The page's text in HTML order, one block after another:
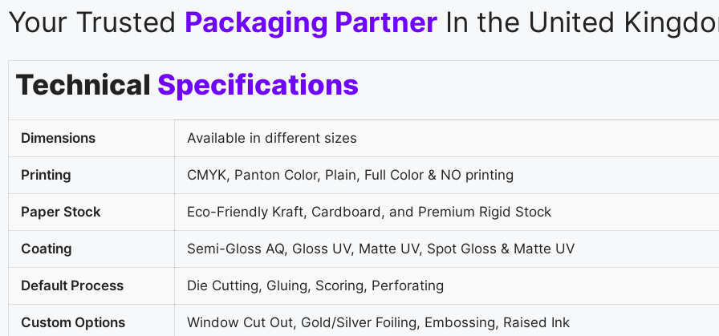
Your Trusted Packaging Partner In the United
Technical Specifications
Dimensions Available in different sizes
Printing CMYK, Panton Color, Plain, Full Color & NO printing
Paper Stock Eco-Friendly Kraft, Cardboard, and Premium Rigid Stock
Coating Semi-Gloss AQ, Gloss UV, Matte UV, Spot Gloss & Matte UV
Default Process Die Cutting, Gluing, Scoring, Perforating
Custom Options Window Cut Out, Gold/Silver Foiling, Embossing, Raised Ink